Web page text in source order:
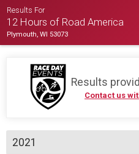
Results For
12 Hours of Road America
Plymouth, WI 53073
Results
Contact us
2021